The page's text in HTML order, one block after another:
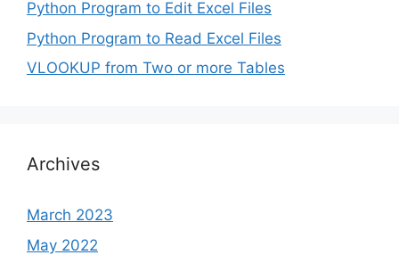
Python Program to Edit Excel Files
Python Program to Read Excel Files
VLOOKUP from Two or more Tables
Archives
March 2023
May 2022